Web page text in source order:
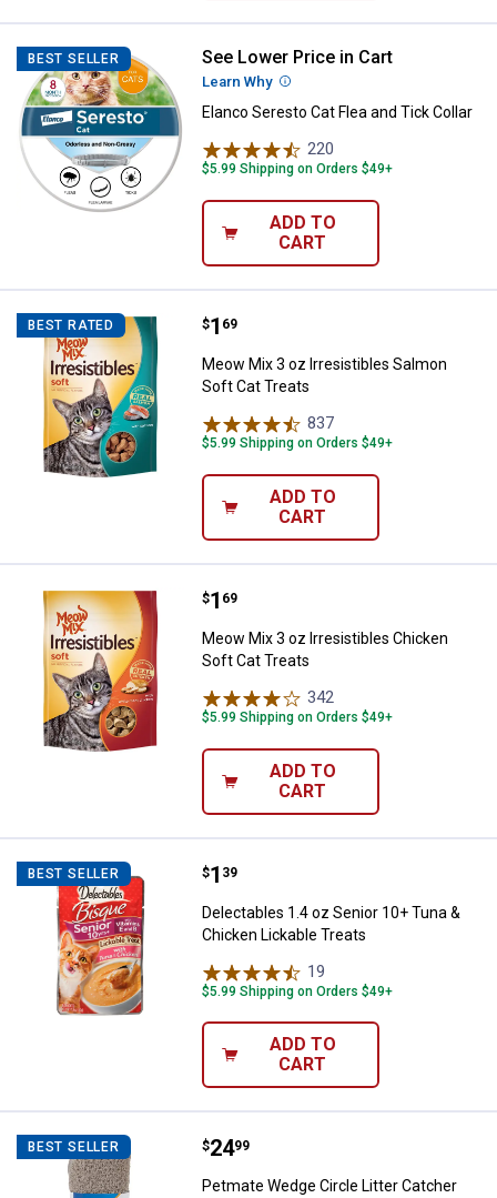
BEST SELLER Elanco Seresto Cat Flea and Tick
See Lower Price in Cart
Learn Why More Information
Elanco Seresto Cat Flea and Tick Collar
220
$5.99 Shipping on Orders $49+
ADD TO
CART
BEST RATED Meow Mix 3 oz Irresistibles
Price:
$1
. 69
Meow Mix 3 oz Irresistibles Salmon
Soft Cat Treats
837
$5.99 Shipping on Orders $49+
ADD TO
CART
Meow Mix 3 oz Irresistibles
Price:
$1
. 69
Meow Mix 3 oz Irresistibles Chicken
Soft Cat Treats
342
$5.99 Shipping on Orders $49+
ADD TO
CART
BEST SELLER Delectables 1.4 oz Senior 10+
Price:
$1
. 39
Delectables 1.4 oz Senior 10+ Tuna &
Chicken Lickable Treats
19
$5.99 Shipping on Orders $49+
ADD TO
CART
BEST SELLER Petmate Wedge Circle Litter
Price:
$24
. 99
Petmate Wedge Circle Litter Catcher